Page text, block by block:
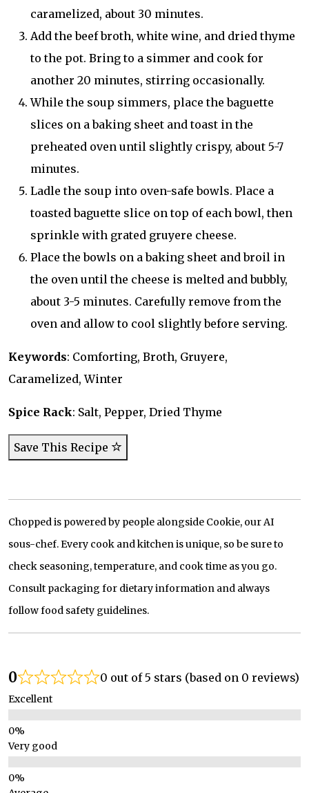
caramelized, about 30 minutes.
Add the beef broth, white wine, and dried thyme
to the pot. Bring to a simmer and cook for
another 20 minutes, stirring occasionally.
While the soup simmers, place the baguette
slices on a baking sheet and toast in the
preheated oven until slightly crispy, about 5-7
minutes.
Ladle the soup into oven-safe bowls. Place a
toasted baguette slice on top of each bowl, then
sprinkle with grated gruyere cheese.
Place the bowls on a baking sheet and broil in
the oven until the cheese is melted and bubbly,
about 3-5 minutes. Carefully remove from the
oven and allow to cool slightly before serving.
Keywords: Comforting, Broth, Gruyere,
Caramelized, Winter
Spice Rack: Salt, Pepper, Dried Thyme
Save This Recipe
Chopped is powered by people alongside Cookie, our AI
sous-chef. Every cook and kitchen is unique, so be sure to
check seasoning, temperature, and cook time as you go.
Consult packaging for dietary information and always
follow food safety guidelines.
0 0 out of 5 stars (based on 0 reviews)
Excellent
Very good